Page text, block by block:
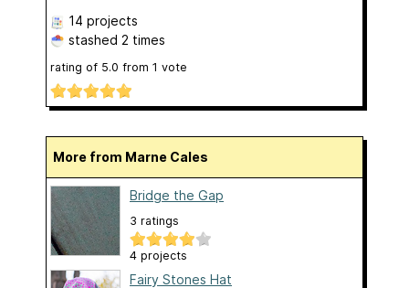
14 projects
stashed 2 times
rating of 5.0 from 1 vote
More from Marne Cales
Bridge the Gap
3 ratings
4 projects
Fairy Stones Hat